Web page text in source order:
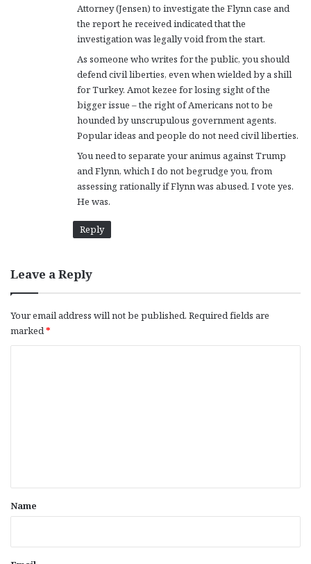
Attorney (Jensen) to investigate the Flynn case and
the report he received indicated that the
investigation was legally void from the start.
As someone who writes for the public, you should
defend civil liberties, even when wielded by a shill
for Turkey. Amot kezee for losing sight of the
bigger issue – the right of Americans not to be
hounded by unscrupulous government agents.
Popular ideas and people do not need civil liberties.
You need to separate your animus against Trump
and Flynn, which I do not begrudge you, from
assessing rationally if Flynn was abused. I vote yes.
He was.
Reply
Leave a Reply
Your email address will not be published. Required fields are
marked*
*
Name